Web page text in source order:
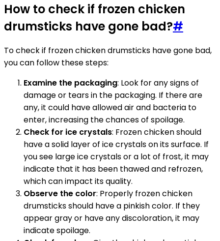
How to check if frozen chicken
drumsticks have gone bad?#
To check if frozen chicken drumsticks have gone bad,
you can follow these steps:
Examine the packaging: Look for any signs of
damage or tears in the packaging. If there are
any, it could have allowed air and bacteria to
enter, increasing the chances of spoilage.
Check for ice crystals: Frozen chicken should
have a solid layer of ice crystals on its surface. If
you see large ice crystals or a lot of frost, it may
indicate that it has been thawed and refrozen,
which can impact its quality.
Observe the color: Properly frozen chicken
drumsticks should have a pinkish color. If they
appear gray or have any discoloration, it may
indicate spoilage.